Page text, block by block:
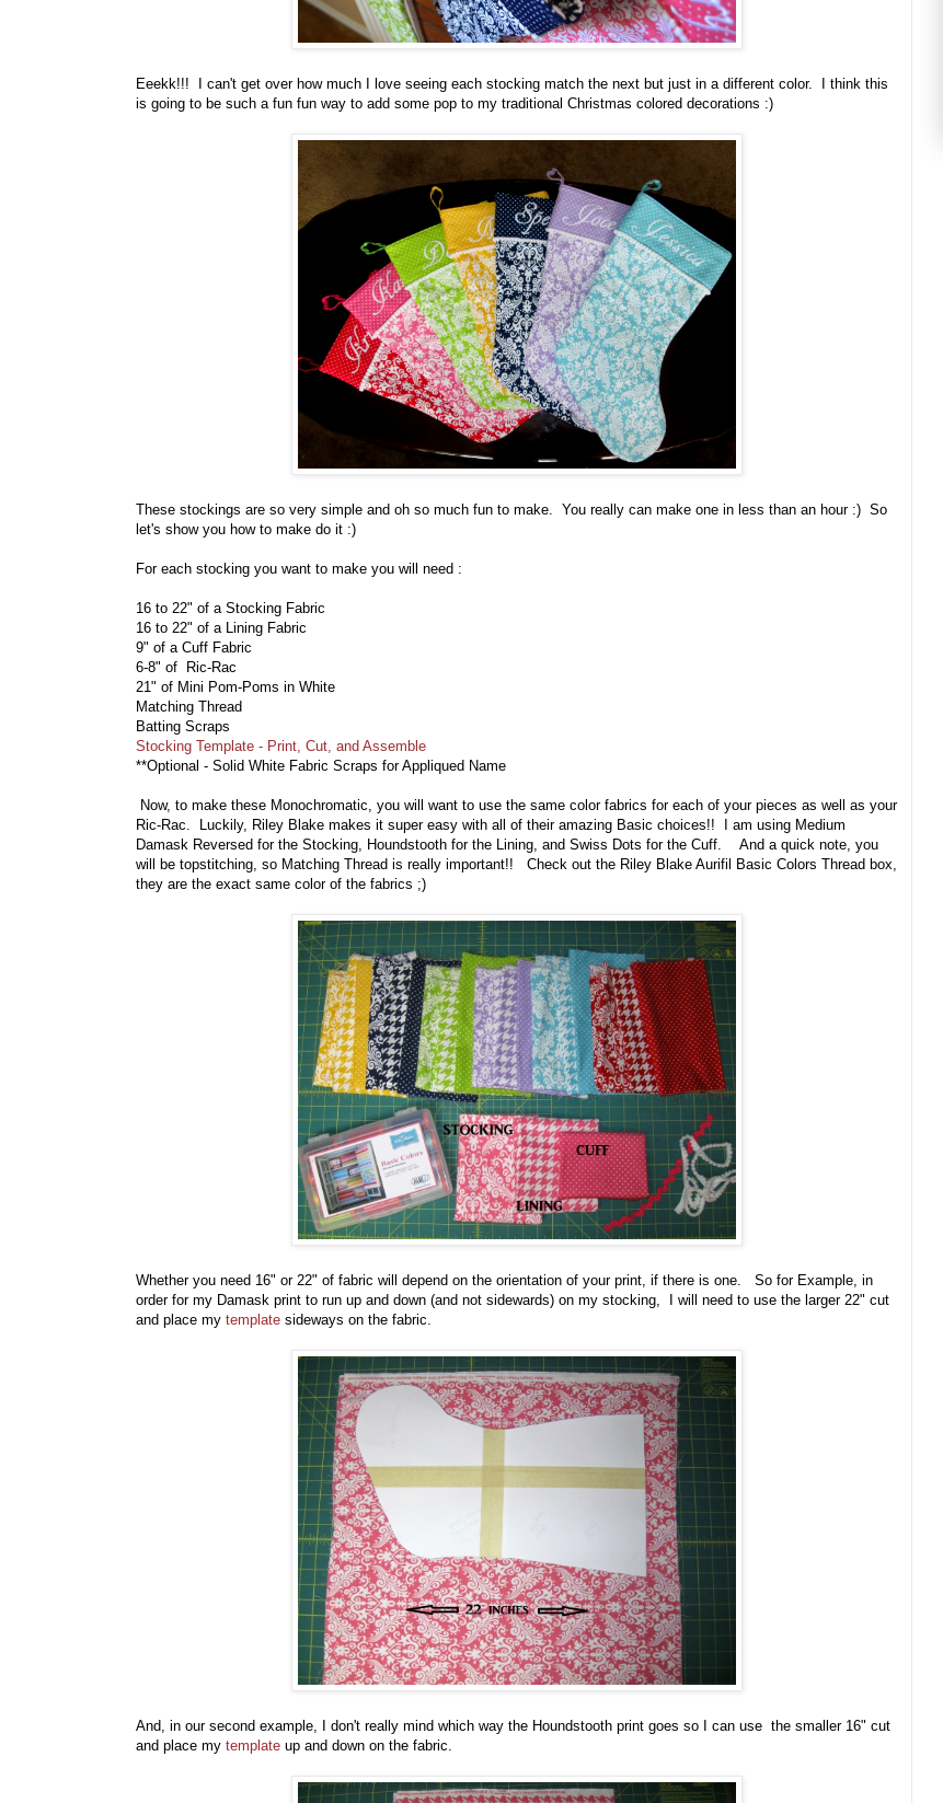
Eeekk!!! I can't get over how much I love seeing each stocking match the next but just in a different color. I think this
is going to be such a fun fun way to add some pop to my traditional Christmas colored decorations :)
These stockings are so very simple and oh so much fun to make. You really can make one in less than an hour :) So
let's show you how to make do it :)
For each stocking you want to make you will need :
16 to 22" of a Stocking Fabric
16 to 22" of a Lining Fabric
9" of a Cuff Fabric
6-8" of Ric-Rac
21" of Mini Pom-Poms in White
Matching Thread
Batting Scraps
Stocking Template - Print, Cut, and Assemble
**Optional - Solid White Fabric Scraps for Appliqued Name
Now, to make these Monochromatic, you will want to use the same color fabrics for each of your pieces as well as your
Ric-Rac. Luckily, Riley Blake makes it super easy with all of their amazing Basic choices!! I am using Medium
Damask Reversed for the Stocking, Houndstooth for the Lining, and Swiss Dots for the Cuff. And a quick note, you
will be topstitching, so Matching Thread is really important!! Check out the Riley Blake Aurifil Basic Colors Thread box,
they are the exact same color of the fabrics ;)
Whether you need 16" or 22" of fabric will depend on the orientation of your print, if there is one. So for Example, in
order for my Damask print to run up and down (and not sidewards) on my stocking, I will need to use the larger 22" cut
and place my template sideways on the fabric.
And, in our second example, I don't really mind which way the Houndstooth print goes so I can use the smaller 16" cut
and place my template up and down on the fabric.